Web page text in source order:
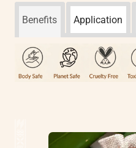
Benefits Application